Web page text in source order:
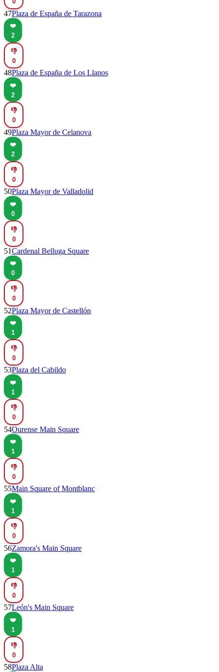
47Plaza de España de Tarazona
❤️
2
👎
0
48Plaza de España de Los Llanos
❤️
2
👎
0
49Plaza Mayor de Celanova
❤️
2
👎
0
50Plaza Mayor de Valladolid
❤️
0
👎
0
51Cardenal Belluga Square
❤️
0
👎
0
52Plaza Mayor de Castellón
❤️
1
👎
0
53Plaza del Cabildo
❤️
1
👎
0
54Ourense Main Square
❤️
1
👎
0
55Main Square of Montblanc
❤️
1
👎
0
56Zamora's Main Square
❤️
1
👎
0
57León's Main Square
❤️
1
👎
0
58Plaza Alta